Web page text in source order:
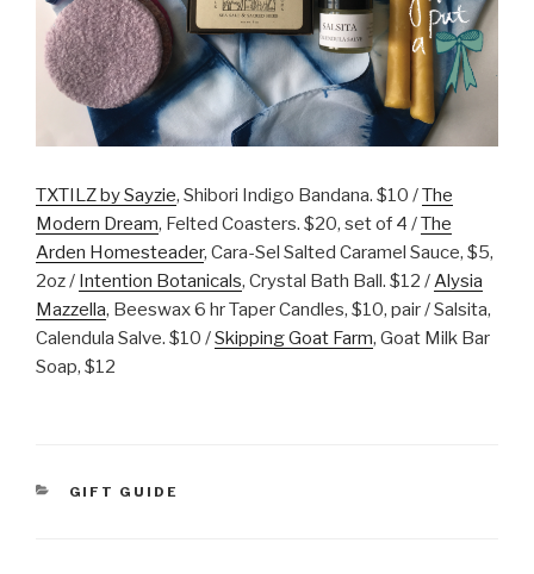
TXTILZ by Sayzie, Shibori Indigo Bandana. $10 /The
Modern Dream, Felted Coasters. $20, set of 4 /The
Arden Homesteader, Cara-Sel Salted Caramel Sauce, $5,
2oz / Intention Botanicals, Crystal Bath Ball. $12 /Alysia
Mazzella, Beeswax 6 hr Taper Candles, $10, pair / Salsita,
Calendula Salve. $10 /Skipping Goat Farm, Goat Milk Bar
Soap, $12
CATEGORIES
GIFT GUIDE